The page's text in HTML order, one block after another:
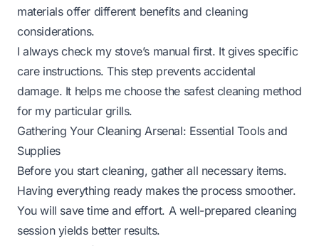
materials offer different benefits and cleaning
considerations.
I always check my stove’s manual first. It gives specific
care instructions. This step prevents accidental
damage. It helps me choose the safest cleaning method
for my particular grills.
Gathering Your Cleaning Arsenal: Essential Tools and
Supplies
Before you start cleaning, gather all necessary items.
Having everything ready makes the process smoother.
You will save time and effort. A well-prepared cleaning
session yields better results.